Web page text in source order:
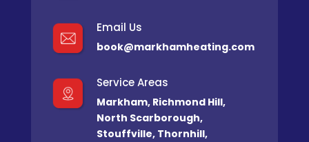
Email Us
book@markhamheating.com
Service Areas
Markham, Richmond Hill,
North Scarborough,
Stouffville, Thornhill,